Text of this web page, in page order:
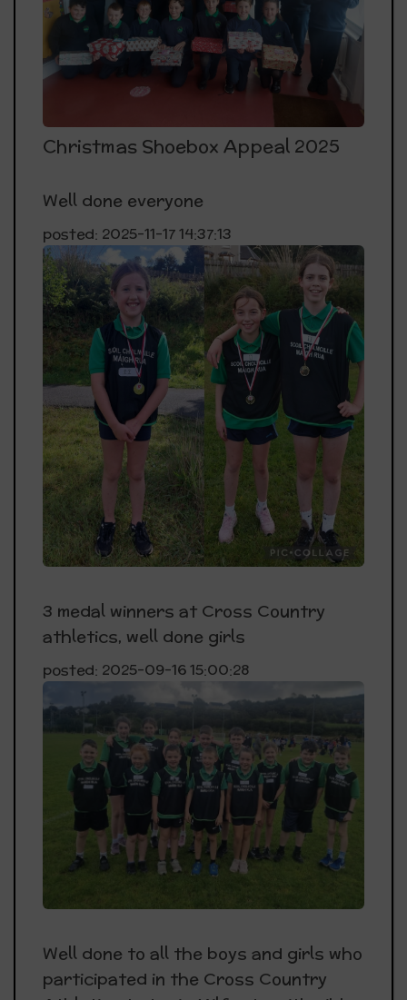
Christmas Shoebox Appeal 2025
Well done everyone
posted: 2025-11-17 14:37:13
3 medal winners at Cross Country
athletics, well done girls
posted: 2025-09-16 15:00:28
Well done to all the boys and girls who
participated in the Cross Country